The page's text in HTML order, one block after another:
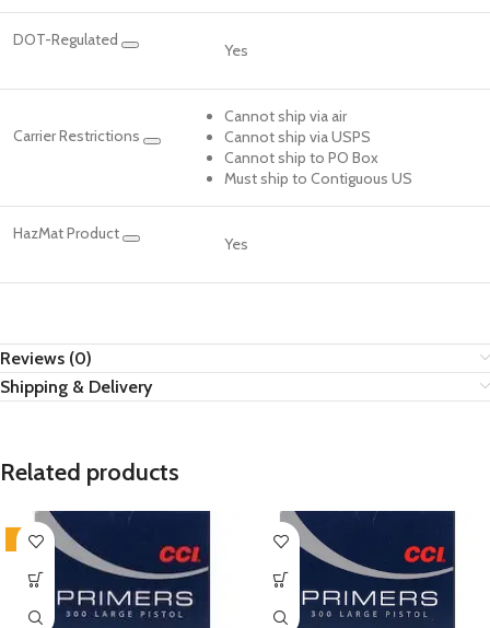
DOT-Regulated
Yes
Carrier Restrictions
Cannot ship via air
Cannot ship via USPS
Cannot ship to PO Box
Must ship to Contiguous US
HazMat Product
Yes
Reviews (0)
Shipping & Delivery
Related products
-2%